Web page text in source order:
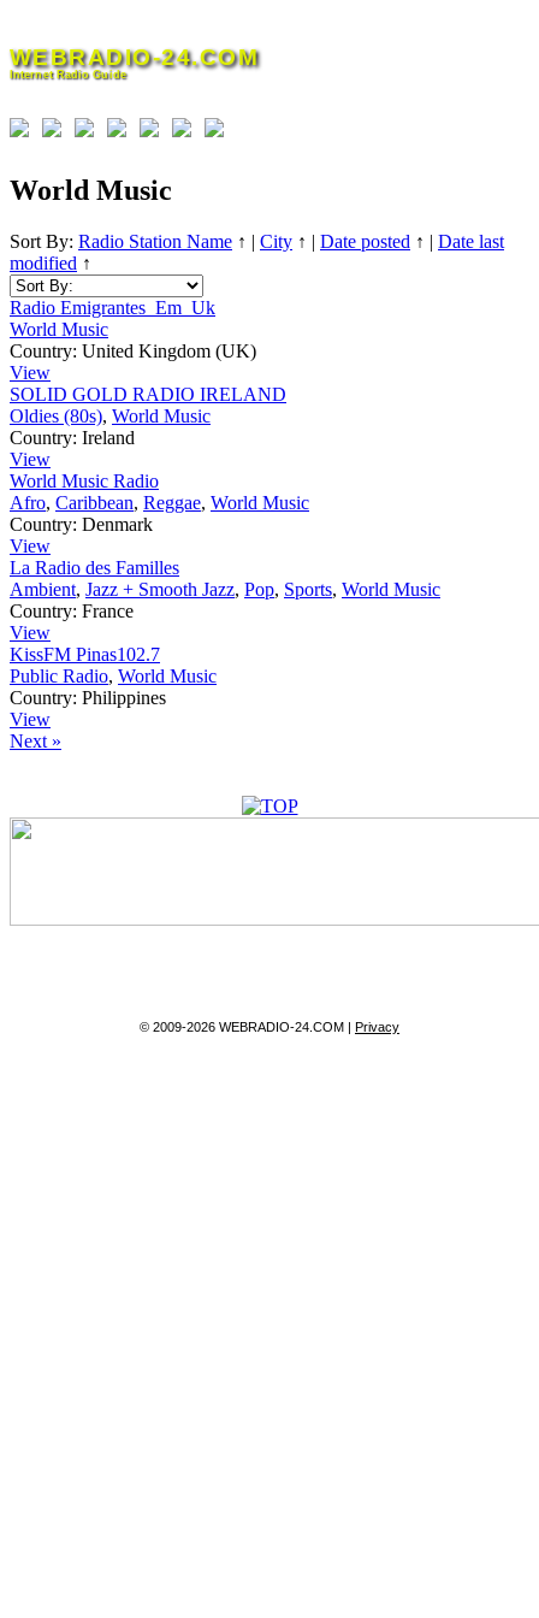
content
WEBRADIO-24.COM
Internet Radio Guide
World Music
Sort By: Radio Station Name ↑ | City ↑ | Date posted ↑ | Date last
modified ↑
Radio Emigrantes_Em_Uk
World Music
Country: United Kingdom (UK)
View
SOLID GOLD RADIO IRELAND
Oldies (80s), World Music
Country: Ireland
View
World Music Radio
Afro, Caribbean, Reggae, World Music
Country: Denmark
View
La Radio des Familles
Ambient, Jazz + Smooth Jazz, Pop, Sports, World Music
Country: France
View
KissFM Pinas102.7
Public Radio, World Music
Country: Philippines
View
Next »
© 2009-2026 WEBRADIO-24.COM | Privacy